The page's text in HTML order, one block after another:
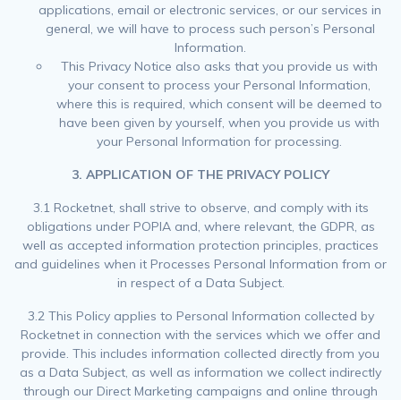
applications, email or electronic services, or our services in
general, we will have to process such person’s Personal
Information.
This Privacy Notice also asks that you provide us with
your consent to process your Personal Information,
where this is required, which consent will be deemed to
have been given by yourself, when you provide us with
your Personal Information for processing.
3. APPLICATION OF THE PRIVACY POLICY
3.1 Rocketnet, shall strive to observe, and comply with its
obligations under POPIA and, where relevant, the GDPR, as
well as accepted information protection principles, practices
and guidelines when it Processes Personal Information from or
in respect of a Data Subject.
3.2 This Policy applies to Personal Information collected by
Rocketnet in connection with the services which we offer and
provide. This includes information collected directly from you
as a Data Subject, as well as information we collect indirectly
through our Direct Marketing campaigns and online through